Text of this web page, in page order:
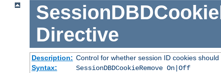
Directive
Description: Control for whether session ID cookies
Syntax:
SessionDBDCookieRemove On|Off